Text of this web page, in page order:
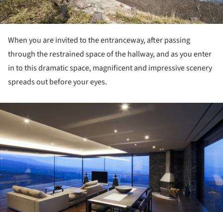
When you are invited to the entranceway, after passing
through the restrained space of the hallway, and as you enter
in to this dramatic space, magnificent and impressive scenery
spreads out before your eyes.